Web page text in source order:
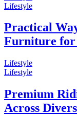
Lifestyle
Practical
Furniture for
Lifestyle
Lifestyle
Premium
Across